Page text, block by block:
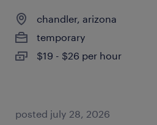
chandler, arizona
temporary
$19 - $26 per hour
posted july 28, 2026